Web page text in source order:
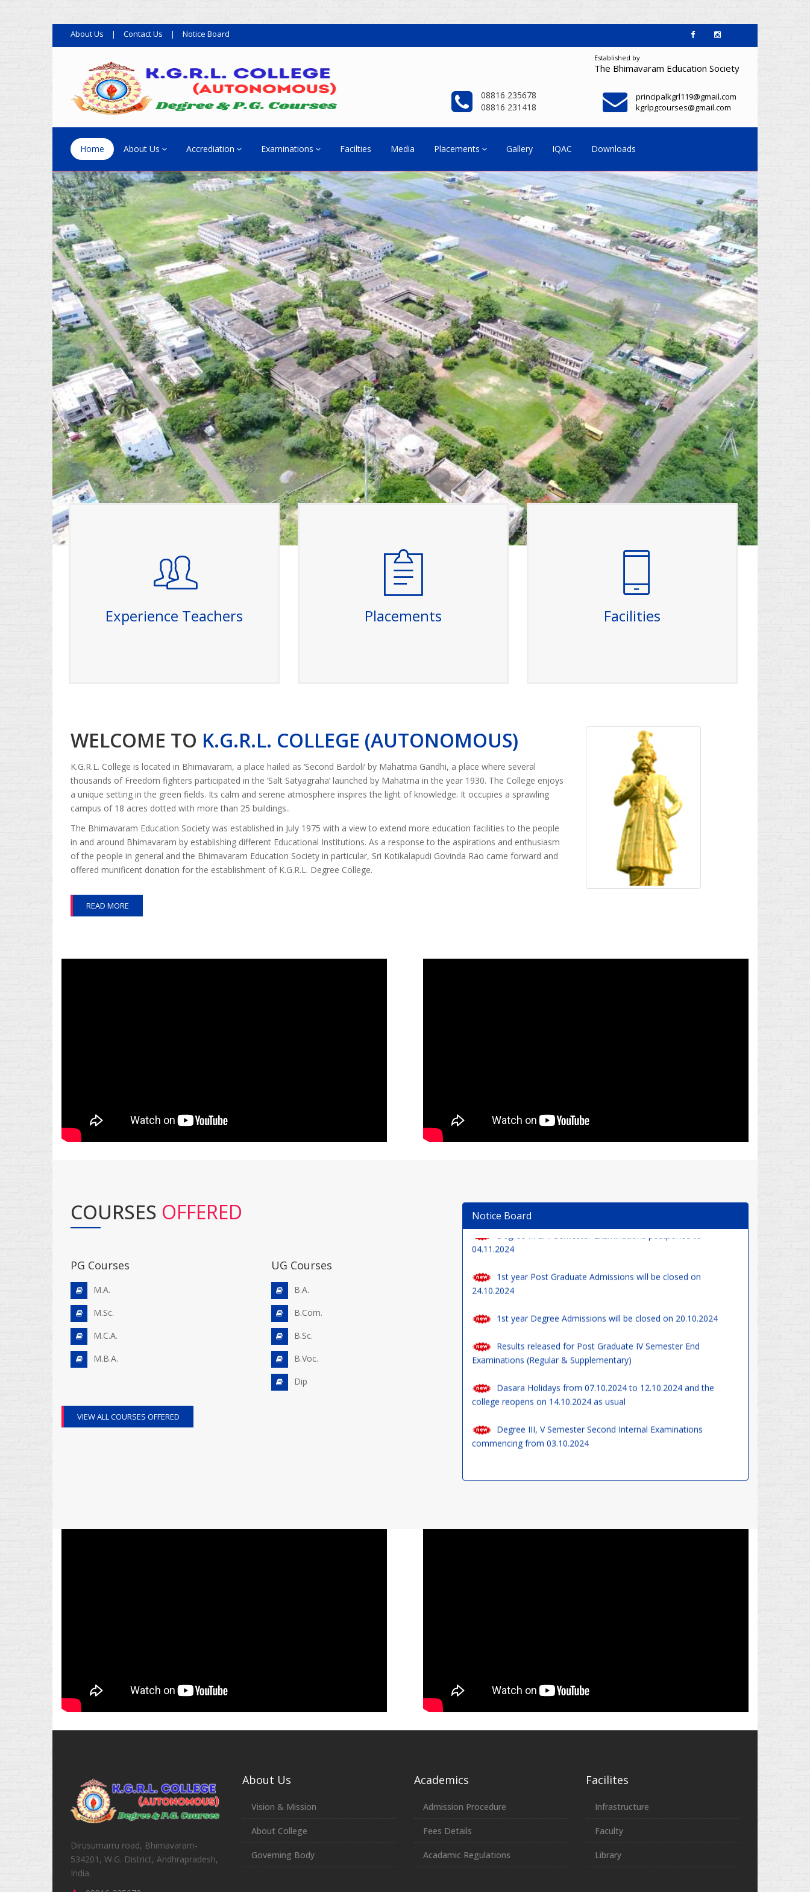
About Us | Contact Us | Notice Board
Established by
The Bhimavaram Education Society
08816 235678
08816 231418
principalkgrl119@gmail.com
kgrlpgcourses@gmail.com
Home About Us Accrediation Examinations Facilties Media Placements Gallery IQAC Downloads
Experience Teachers
Our college prides itself on having a team of
highly experienced and dedicated teachers.
With years of expertise in their respective
to providing a rich and engaging learning
experience. They bring a wealth of
Placements
Our college boasts a strong placement
record with top companies recruiting our
workshops, interview preparation, and
Facilities
laboratories in all branches with state-of-
related skills of the students. The Campus is
WELCOME TO K.G.R.L. COLLEGE (AUTONOMOUS)
K.G.R.L. College is located in Bhimavaram, a place hailed as ‘Second Bardoli’ by Mahatma Gandhi, a place where several
thousands of Freedom fighters participated in the ‘Salt Satyagraha’ launched by Mahatma in the year 1930. The College enjoys
a unique setting in the green fields. Its calm and serene atmosphere inspires the light of knowledge. It occupies a sprawling
campus of 18 acres dotted with more than 25 buildings..
The Bhimavaram Education Society was established in July 1975 with a view to extend more education facilities to the people
in and around Bhimavaram by establishing different Educational Institutions. As a response to the aspirations and enthusiasm
of the people in general and the Bhimavaram Education Society in particular, Sri Kotikalapudi Govinda Rao came forward and
offered munificent donation for the establishment of K.G.R.L. Degree College.
READ MORE
COURSES OFFERED
PG Courses
M.A.
M.Sc.
M.C.A.
M.B.A.
UG Courses
B.A.
B.Com.
B.Sc.
B.Voc.
Dip
VIEW ALL COURSES OFFERED
Notice Board
Degree III & V Semester Examinations postponed to
04.11.2024
1st year Post Graduate Admissions will be closed on
1st year Degree Admissions will be closed on 20.10.2024
Results released for Post Graduate IV Semester End
Dasara Holidays from 07.10.2024 to 12.10.2024 and the
Degree III, V Semester Second Internal Examinations
Our NSS Program Officers organize 'Swachhata Hi Seva' from
a difference!
Dirusumarru road, Bhimavaram-
534201, W.G. District, Andhrapradesh,
India.
About Us
Vision & Mission
About College
Governing Body
Academics
Admission Procedure
Fees Details
Acadamic Regulations
Facilites
Infrastructure
Faculty
Library